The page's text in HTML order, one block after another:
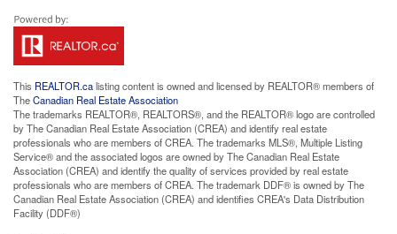
This REALTOR.calisting content is owned and licensed by REALTOR® members of
TheCanadian Real Estate Association
The trademarks REALTOR®, REALTORS®, and the REALTOR® logo are controlled
by The Canadian Real Estate Association (CREA) and identify real estate
professionals who are members of CREA. The trademarks MLS®, Multiple Listing
Service® and the associated logos are owned by The Canadian Real Estate
Association (CREA) and identify the quality of services provided by real estate
professionals who are members of CREA. The trademark DDF® is owned by The
Canadian Real Estate Association (CREA) and identifies CREA's Data Distribution
Facility (DDF®)